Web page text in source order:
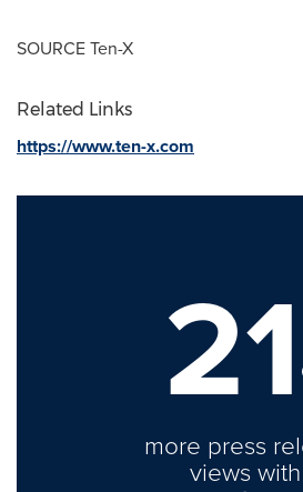
SOURCE Ten-X
Related Links
https://www.ten-x.com
21
more press
views with